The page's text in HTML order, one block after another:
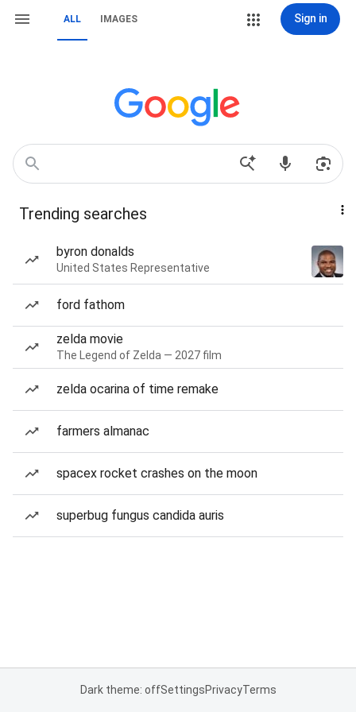
ALL IMAGES Sign in
Trending searches
byron donalds
United States Representative
ford fathom
zelda movie
The Legend of Zelda — 2027 film
zelda ocarina of time remake
farmers almanac
spacex rocket crashes on the moon
superbug fungus candida auris
Dark theme: offSettingsPrivacyTerms